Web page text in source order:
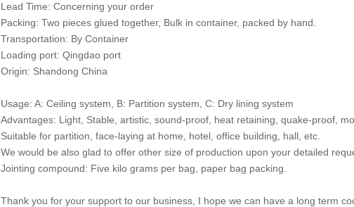
Lead Time: Concerning your order
Packing: Two pieces glued together, Bulk in container, packed by hand.
Transportation: By Container
Loading port: Qingdao port
Origin: Shandong China
Usage: A: Ceiling system, B: Partition system, C: Dry lining system
Advantages: Light, Stable, artistic, sound-proof, heat retaining, quake-proof,
Suitable for partition, face-laying at home, hotel, office building, hall, etc.
We would be also glad to offer other size of production upon your detailed
Jointing compound: Five kilo grams per bag, paper bag packing.
Thank you for your support to our business, I hope we can have a long term